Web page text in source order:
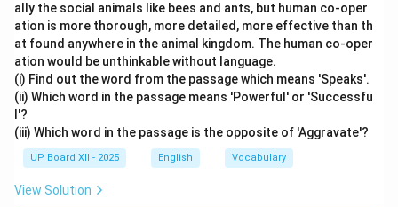
ally the social animals like bees and ants, but human co-oper
ation is more thorough, more detailed, more effective than th
at found anywhere in the animal kingdom. The human co-oper
ation would be unthinkable without language.
(i) Find out the word from the passage which means 'Speaks'.
(ii) Which word in the passage means 'Powerful' or 'Successfu
l'?
(iii) Which word in the passage is the opposite of 'Aggravate'?
UP Board XII - 2025 English Vocabulary
View Solution